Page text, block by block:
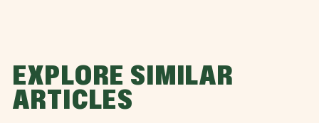
EXPLORE SIMILAR
ARTICLES